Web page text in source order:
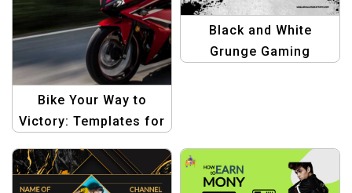
Bike Your Way to
Victory: Templates for
Black and White
Grunge Gaming